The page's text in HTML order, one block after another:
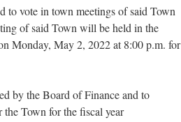
to vote in town meetings of said Town
of said Town will be held in the
Monday, May 2, 2022 at 8:00 p.m. for
by the Board of Finance and to
Town for the fiscal year